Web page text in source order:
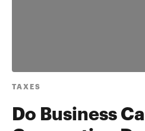
TAXES
Do Business